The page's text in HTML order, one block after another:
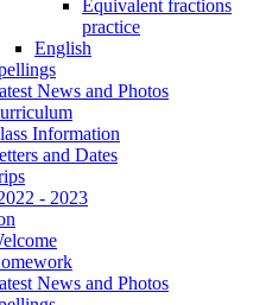
Equivalent fractions
practice
English
News and Photos
Information
and Dates
- 2023
News and Photos